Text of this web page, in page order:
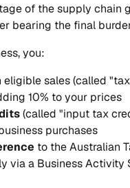
of the supply chain
bearing the final
you:
eligible sales (called
10% to your prices
(called "input tax
purchases
to the Australian
via a Business Activity